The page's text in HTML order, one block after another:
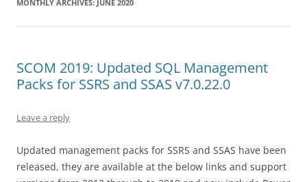
MONTHLY ARCHIVES: JUNE 2020
SCOM 2019: Updated SQL Management
Packs for SSRS and SSAS v7.0.22.0
Leave a reply
Updated management packs for SSRS and SSAS have been
released, they are available at the below links and support